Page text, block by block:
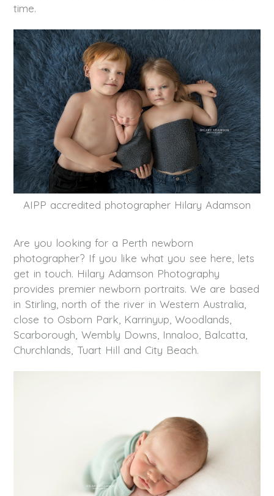
time.
AIPP accredited photographer Hilary Adamson
Are you looking for a Perth newborn
photographer? If you like what you see here, lets
get in touch. Hilary Adamson Photography
provides premier newborn portraits. We are based
in Stirling, north of the river in Western Australia,
close to Osborn Park, Karrinyup, Woodlands,
Scarborough, Wembly Downs, Innaloo, Balcatta,
Churchlands, Tuart Hill and City Beach.